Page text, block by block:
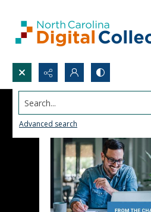
Search...
Advanced search